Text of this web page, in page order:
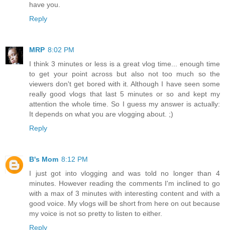
have you.
Reply
MRP 8:02 PM
I think 3 minutes or less is a great vlog time... enough time
to get your point across but also not too much so the
viewers don't get bored with it. Although I have seen some
really good vlogs that last 5 minutes or so and kept my
attention the whole time. So I guess my answer is actually:
It depends on what you are vlogging about. ;)
Reply
B's Mom 8:12 PM
I just got into vlogging and was told no longer than 4
minutes. However reading the comments I'm inclined to go
with a max of 3 minutes with interesting content and with a
good voice. My vlogs will be short from here on out because
my voice is not so pretty to listen to either.
Reply